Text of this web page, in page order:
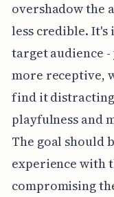
overshadow the
less credible.
target audience
more receptive,
find it
playfulness and
The goal should
experience with
compromising